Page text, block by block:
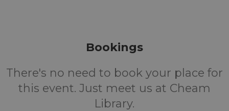
Bookings
There's no need to book your place for
this event. Just meet us at Cheam
Library.